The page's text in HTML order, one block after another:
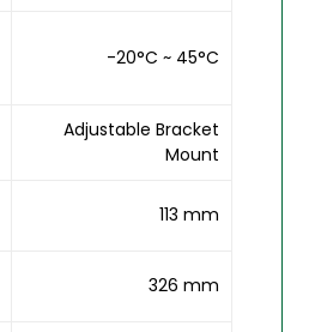
-20°C ~ 45°C
Adjustable Bracket
Mount
113 mm
326 mm